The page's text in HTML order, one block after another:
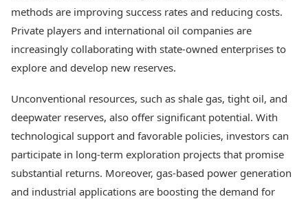
methods are improving success rates and reducing costs.
Private players and international oil companies are
increasingly collaborating with state-owned enterprises to
explore and develop new reserves.
Unconventional resources, such as shale gas, tight oil, and
deepwater reserves, also offer significant potential. With
technological support and favorable policies, investors can
participate in long-term exploration projects that promise
substantial returns. Moreover, gas-based power generation
and industrial applications are boosting the demand for